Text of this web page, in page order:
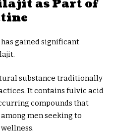
as Part of
gained significant
substance traditionally
It contains fulvic acid
compounds that
men seeking to